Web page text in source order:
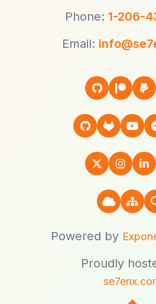
Phone: 1-206-
Email:
Powered by
Proudly